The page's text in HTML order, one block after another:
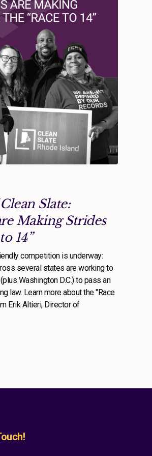
Slate:
Making Strides
14”
competition is underway:
several states are working to
Washington D.C.) to pass an
law. Learn more about the "Race
Erik Altieri, Director of